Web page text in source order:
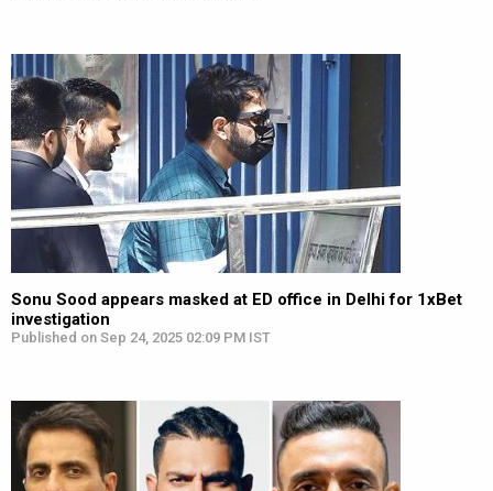
Sonu Sood appears masked at ED office in Delhi for 1xBet
investigation
Published on Sep 24, 2025 02:09 PM IST